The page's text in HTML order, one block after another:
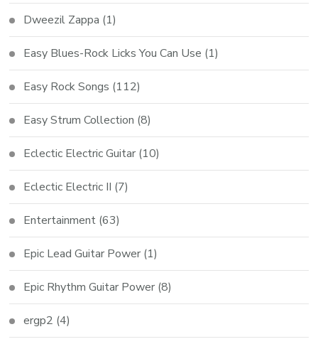
Dweezil Zappa (1)
Easy Blues-Rock Licks You Can Use (1)
Easy Rock Songs (112)
Easy Strum Collection (8)
Eclectic Electric Guitar (10)
Eclectic Electric II (7)
Entertainment (63)
Epic Lead Guitar Power (1)
Epic Rhythm Guitar Power (8)
ergp2 (4)